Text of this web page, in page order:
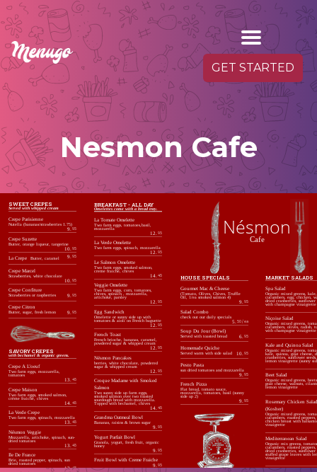
GET STARTED
Nesmon Cafe
MARKET SALADS
Spa Salad
Organic mixed greens, kale,
cucumbers, egg, chicken,
dried cranberries, sunflower
with champagne vinaigrette
Niçoise Salad
Organic mixed greens,
cucumbers, olives, radish,
with champagne vinaigrette
Kale and Quinoa Salad
Organic mixed greens,
kale, quinoa, goat cheese,
cranberries, sunflower
lemon vinaigrette (sunny
Beet Salad
Organic mixed greens,
goat cheese, walnuts,
lemon vinaigrette
Rosemary Chicken Salad
(Kosher)
Organic mixed greens,
cucumbers, roasted peppers,
chicken breast with
vinaigrette
Mediterranean Salad
Organic mix greens,
cucumbers, roasted
dried cranberries, sunflower
stuffed grape leaves with
vinaigrette
SWEET CREPES
Served with whipped cream
Crepe Parisienne
Nutella (bananas/strawberries 1.75)
9. 95
Crepe Suzette
Butter, orange liqueur, tangerine
10. 95
La Crepe Butter, caramel 9. 95
Crepe Marcel
Strawberries, white chocolate
10. 95
Crepe Confiture
Strawberries or raspberries 9. 95
Crepe Citron
Butter, sugar, fresh lemon 9. 95
SAVORY CREPES
with bechamel & organic greens.
Crepe A L’oeuf
Two farm eggs, mozzarella,
tomatoes
13. 45
Crepe Maison
Two farm eggs, smoked salmon,
crème fraiche, chives
14. 45
La Verde Crepe
Two farm eggs, spinach, mozzarella
13. 45
Nésmon Veggie
Mozzarella, artichoke, spinach, sun-
dried tomatoes
13. 45
Ile De France
Brie, roasted pepper, spinach, sun
dried tomatoes
13.45
HOUSE SPECIALS
Gourmet Mac & Cheese
(Tomato, Olives, Chives, Truffle
Oil, 1/ea smoked salmon 4)
9. 95
Salad Combo
check out our daily specials
5. 50 / ea
Soup Du Jour (Bowl)
Served with toasted bread 6. 95
Homemade Quiche
Served warm with side salad 10. 95
Pesto Pasta
sun dried tomatoes and mozzarella
9. 95
French Pizza
Flat bread, tomato sauce,
mozzarella, tomatoes, basil (sunny
side up 2)
9. 95
BREAKFAST - ALL DAY
Omelettes come with a bread tray.
La Tomate Omelette
Two farm eggs, tomatoes,basil,
mozzarella
12. 95
La Verde Omelette
Two farm eggs, spinach, mozzarella
12. 95
Le Salmon Omelette
Two farm eggs, smoked salmon,
creme fraiche, chives
14. 45
Veggie Omelette
Two farm eggs, corn, tomatoes,
chives, spinach , mozzarella,
artichoke, parsley
12. 95
Egg Sandwich
Omelette or sunny side up with
tomatoes & aioli on French baguette
12. 95
French Toast
French brioche, bananas, caramel,
powdered sugar & whipped cream
12. 95
Nésmon Pancakes
berries, white chocolate, powdered
sugar & whipped cream
12. 95
Croque Madame with Smoked
Salmon
Two sunny side up farm eggs,
smoked salmon over two toasted
sourdough bread with mozzarella.
Topped with bechamel, chives
14. 45
Grandma Oatmeal Bowl
Bananas, raisins & brown sugar
9.95
Yogurt Parfait Bowl
Granola, yogurt, fresh fruit, organic
honey
9. 95
Fruit Bowl with Creme Fraiche
9. 95
Nésmon
Cafe